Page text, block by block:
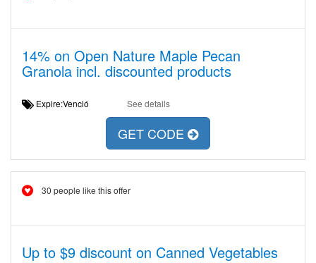
14% on Open Nature Maple Pecan
Granola incl. discounted products
Expire:Venció See details
GET CODE
30 people like this offer
Up to $9 discount on Canned Vegetables